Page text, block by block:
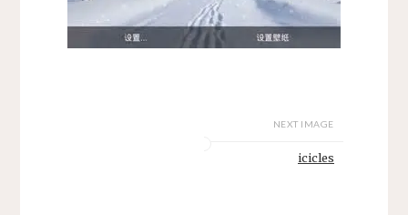
NEXT IMAGE
icicles